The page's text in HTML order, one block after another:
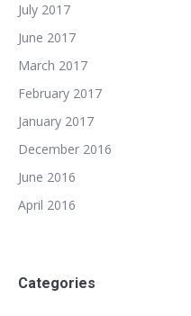
July 2017
June 2017
March 2017
February 2017
January 2017
December 2016
June 2016
April 2016
Categories